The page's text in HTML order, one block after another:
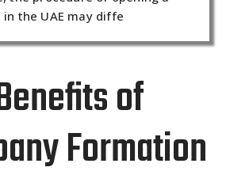
in the UAE may diffe
of
Formation